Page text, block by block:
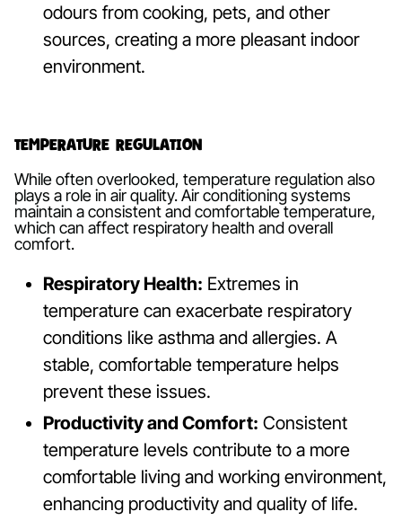
odours from cooking, pets, and other
sources, creating a more pleasant indoor
environment.
Temperature Regulation
While often overlooked, temperature regulation also
plays a role in air quality. Air conditioning systems
maintain a consistent and comfortable temperature,
which can affect respiratory health and overall
comfort.
Respiratory Health: Extremes in
temperature can exacerbate respiratory
conditions like asthma and allergies. A
stable, comfortable temperature helps
prevent these issues.
Productivity and Comfort: Consistent
temperature levels contribute to a more
comfortable living and working environment,
enhancing productivity and quality of life.